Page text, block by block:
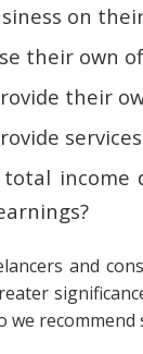
on
their own
their
and
we recommend